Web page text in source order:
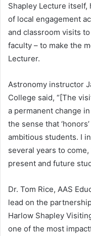
Shapley Lecture
of local engagement
and classroom visits
faculty – to make the
Lecturer.
Astronomy instructor
College said, “[The
a permanent change
the sense that
ambitious students. I
several years to
present and future
Dr. Tom Rice, AAS
lead on the
Harlow Shapley
one of the most